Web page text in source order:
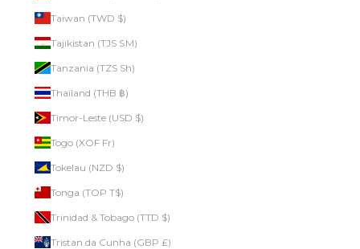
Taiwan (TWD $)
Tajikistan (TJS ЅМ)
Tanzania (TZS Sh)
Thailand (THB ฿)
Timor-Leste (USD $)
Togo (XOF Fr)
Tokelau (NZD $)
Tonga (TOP T$)
Trinidad & Tobago (TTD $)
Tristan da Cunha (GBP £)